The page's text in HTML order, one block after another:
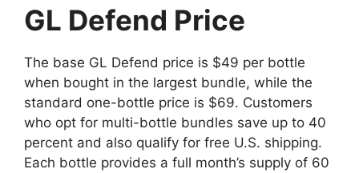
GL Defend Price
The base GL Defend price is $49 per bottle
when bought in the largest bundle, while the
standard one-bottle price is $69. Customers
who opt for multi-bottle bundles save up to 40
percent and also qualify for free U.S. shipping.
Each bottle provides a full month’s supply of 60